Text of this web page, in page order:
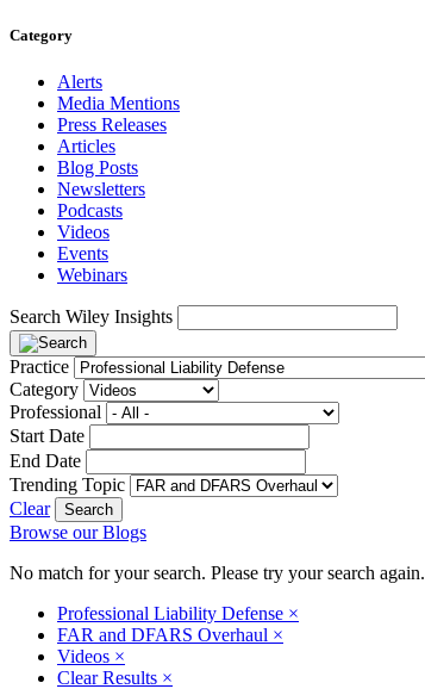
Category
Alerts
Media Mentions
Press Releases
Articles
Blog Posts
Newsletters
Podcasts
Videos
Events
Webinars
Search Wiley Insights
Practice
Category
Professional
Start Date
End Date
Trending Topic
Clear
Browse our Blogs
No match for your search. Please try your search again.
Professional Liability Defense ×
FAR and DFARS Overhaul ×
Videos ×
Clear Results ×